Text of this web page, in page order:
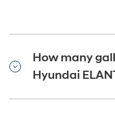
How many
Hyundai